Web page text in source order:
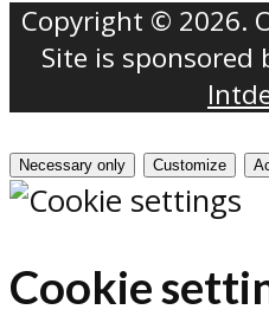
Copyright © 2026.
Site is sponsored
Necessary only Customize
Cookie